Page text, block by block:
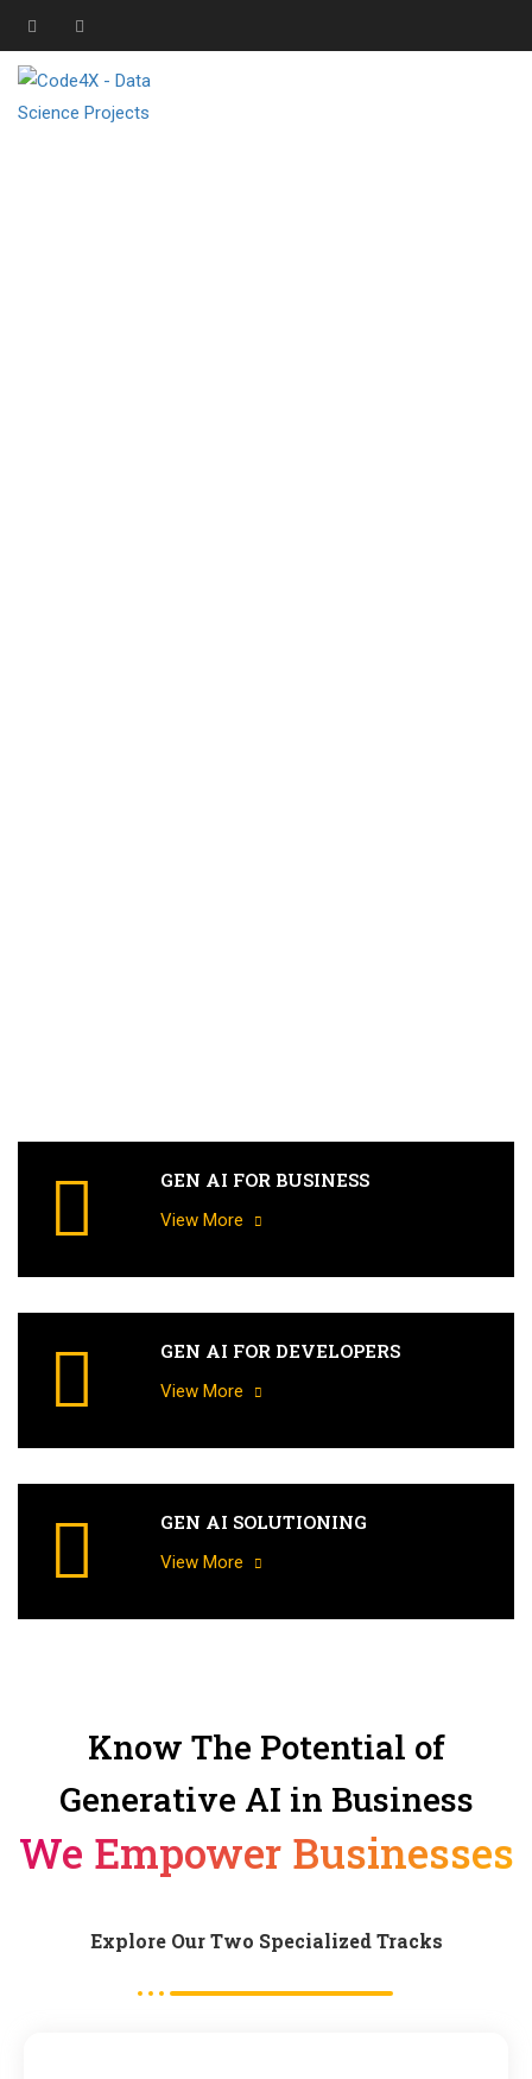
GEN AI FOR BUSINESS
View More
GEN AI FOR DEVELOPERS
View More
GEN AI SOLUTIONING
View More
Know The Potential of
Generative AI in Business
We Empower Businesses
Explore Our Two Specialized Tracks